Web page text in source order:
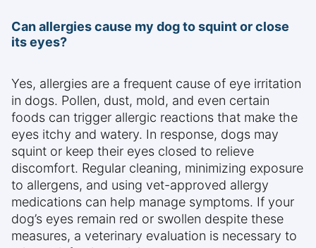
Can allergies cause my dog to squint or close
its eyes?
Yes, allergies are a frequent cause of eye irritation
in dogs. Pollen, dust, mold, and even certain
foods can trigger allergic reactions that make the
eyes itchy and watery. In response, dogs may
squint or keep their eyes closed to relieve
discomfort. Regular cleaning, minimizing exposure
to allergens, and using vet-approved allergy
medications can help manage symptoms. If your
dog’s eyes remain red or swollen despite these
measures, a veterinary evaluation is necessary to